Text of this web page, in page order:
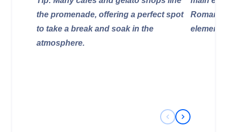
the promenade, offering a perfect spot
to take a break and soak in the
atmosphere.
Roman
elements.
Previous Slide
Next Slide